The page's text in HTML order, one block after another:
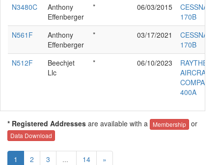
N3480C
Anthony
Effenberger
* 06/03/2015
CESSNA
170B
N561F
Anthony
Effenberger
* 03/17/2021
CESSNA
170B
N512F
Beechjet
Llc
* 06/10/2023
RAYTHEON
AIRCRAFT
COMPANY
400A
* Registered Addresses are available with a Membership or
Data Download
1 2 3 ... 14 »